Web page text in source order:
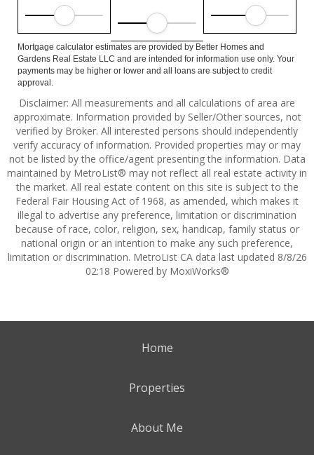
Mortgage calculator estimates are provided by Better Homes and
Gardens Real Estate LLC and are intended for information use only. Your
payments may be higher or lower and all loans are subject to credit
approval.
Disclaimer: All measurements and all calculations of area are
approximate. Information provided by Seller/Other sources, not
verified by Broker. All interested persons should independently
verify accuracy of information. Provided properties may or may
not be listed by the office/agent presenting the information. Data
maintained by MetroList® may not reflect all real estate activity in
the market. All real estate content on this site is subject to the
Federal Fair Housing Act of 1968, as amended, which makes it
illegal to advertise any preference, limitation or discrimination
because of race, color, religion, sex, handicap, family status or
national origin or an intention to make any such preference,
limitation or discrimination. MetroList CA data last updated 8/8/26
02:18 Powered by MoxiWorks®
Home
Properties
About Me